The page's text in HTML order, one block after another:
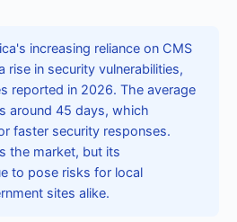
increasing reliance on CMS
rise in security vulnerabilities,
reported in 2026. The average
around 45 days, which
faster security responses.
the market, but its
to pose risks for local
sites alike.